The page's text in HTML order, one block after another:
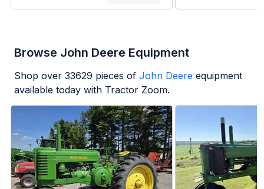
Browse John Deere Equipment
Shop over 33629 pieces of John Deere equipment
available today with Tractor Zoom.